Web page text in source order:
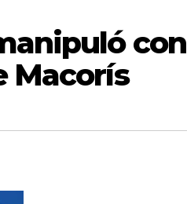
con
Macorís